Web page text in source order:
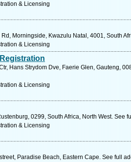
& Licensing
Morningside, Kwazulu Natal, 4001, South
& Licensing
Hans Strydom Dve, Faerie Glen, Gauteng,
& Licensing
0299, South Africa, North West. See
& Licensing
Paradise Beach, Eastern Cape. See full